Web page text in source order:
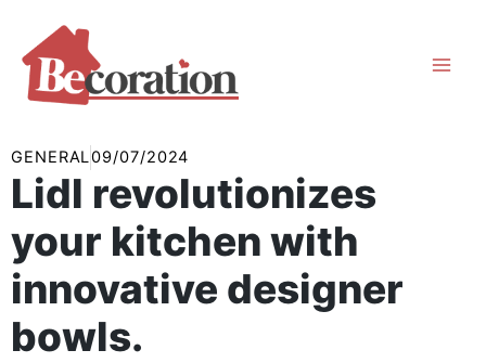
content
GENERAL09/07/2024
Lidl revolutionizes
your kitchen with
innovative designer
bowls.